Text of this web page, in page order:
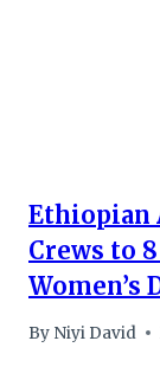
Ethiopian
Crews to
Women’s
By Niyi David